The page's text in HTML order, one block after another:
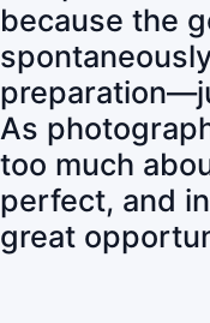
because the
As
too much
perfect, and
great